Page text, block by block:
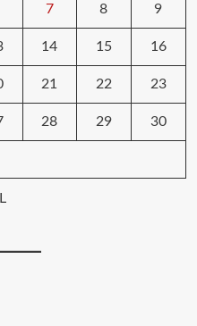
7 8 9
14 15 16
21 22 23
28 29 30